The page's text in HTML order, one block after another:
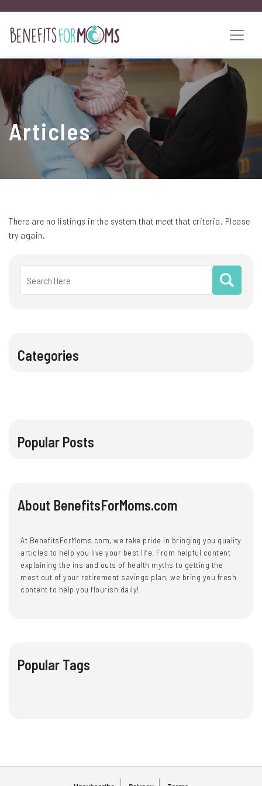
Articles
Categories
Popular Posts
About BenefitsForMoms.com
At BenefitsForMoms.com, we take pride in bringing you quality
articles to help you live your best life. From helpful content
explaining the ins and outs of health myths to getting the
most out of your retirement savings plan, we bring you fresh
content to help you flourish daily!
Popular Tags
There are no listings in the system that meet that criteria. Please
try again.